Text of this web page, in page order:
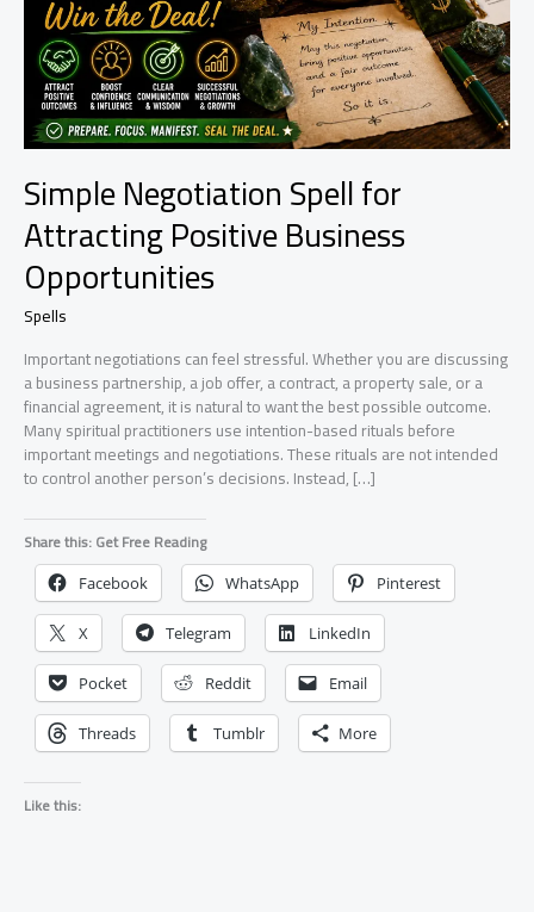
Simple Negotiation Spell for
Attracting Positive Business
Opportunities
Spells
Important negotiations can feel stressful. Whether you are discussing
a business partnership, a job offer, a contract, a property sale, or a
financial agreement, it is natural to want the best possible outcome.
Many spiritual practitioners use intention-based rituals before
important meetings and negotiations. These rituals are not intended
to control another person’s decisions. Instead, […]
Share this: Get Free Reading
Facebook WhatsApp Pinterest
X Telegram LinkedIn
Pocket Reddit Email
Threads Tumblr More
Like this: